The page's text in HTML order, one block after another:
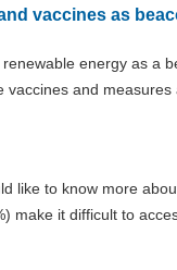
vaccines as
energy as a
and
like to know more
make it difficult to